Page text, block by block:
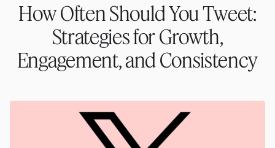
How Often Should You Tweet:
Strategies for Growth,
Engagement, and Consistency